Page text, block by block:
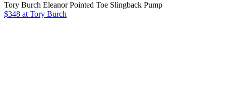
Tory Burch Eleanor Pointed Toe Slingback Pump
$348 at Tory Burch